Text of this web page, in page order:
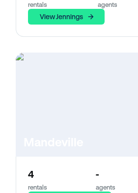
rentals agents
View Jennings
4
rentals
-
agents